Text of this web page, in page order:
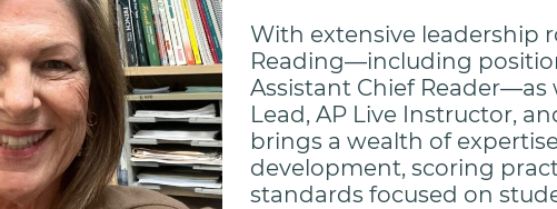
With extensive leadership
Reading—including
Assistant Chief Reader—as
Lead, AP Live Instructor,
brings a wealth of
development, scoring
standards focused on